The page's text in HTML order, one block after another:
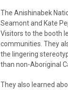
The Anishinabek
Seamont and Kate
Visitors to the booth
communities. They
the lingering
than non-Aboriginal
They also learned